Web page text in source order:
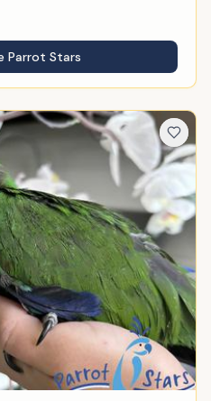
Parrot Stars